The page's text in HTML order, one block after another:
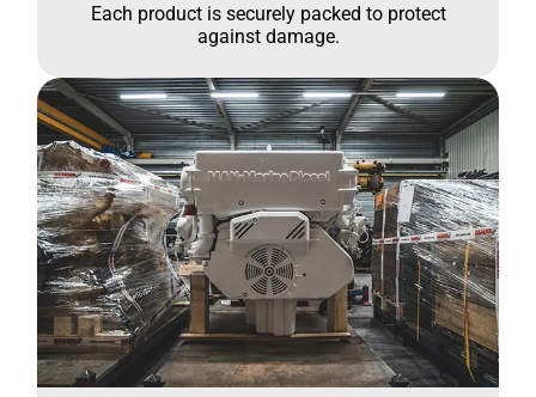
Each product is securely packed to protect
against damage.